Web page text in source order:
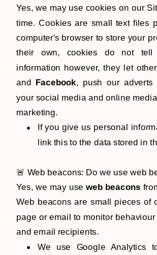
Yes, we may use cookies on our
time. Cookies are small text files
computer's browser to store your
their own, cookies do not tell
information however, they let
and Facebook, push our adverts
your social media and online
marketing.
If you give us personal
link this to the data stored in
🚨 Web beacons: Do we use web
Yes, we may useweb beacons
Web beacons are small pieces of
page or email to monitor
and email recipients.
We use Google Analytics